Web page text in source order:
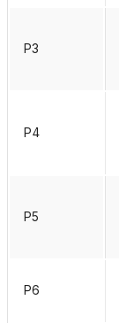
P3
P4
P5
P6